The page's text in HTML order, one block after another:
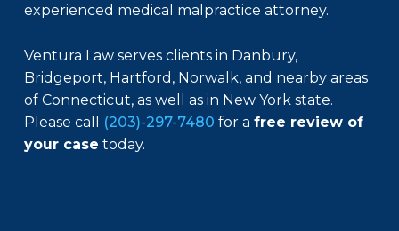
experienced medical malpractice attorney.
Ventura Law serves clients in Danbury,
Bridgeport, Hartford, Norwalk, and nearby areas
of Connecticut, as well as in New York state.
Please call
(203)-297-7480 for a free review of
your case today.